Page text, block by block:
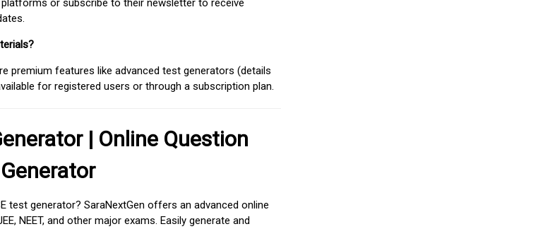
or subscribe to their newsletter to receive
premium features like advanced test generators (details
for registered users or through a subscription plan.
| Online Question
test generator? SaraNextGen offers an advanced online
NEET, and other major exams. Easily generate and